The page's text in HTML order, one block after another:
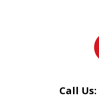
Call Us: